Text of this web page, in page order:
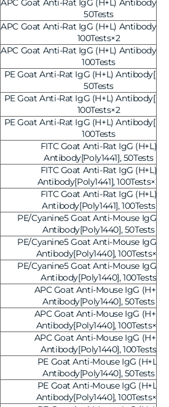
APC Goat Anti-Rat IgG (H+L)
50Tests
APC Goat Anti-Rat IgG (H+L)
100Tests×2
APC Goat Anti-Rat IgG (H+L)
100Tests
PE Goat Anti-Rat IgG (H+L)
50Tests
PE Goat Anti-Rat IgG (H+L)
100Tests×2
PE Goat Anti-Rat IgG (H+L)
100Tests
FITC Goat Anti-Rat IgG (H+L)
Antibody[Poly1441], 50Tests
FITC Goat Anti-Rat IgG (H+L)
Antibody[Poly1441], 100Tests×2
FITC Goat Anti-Rat IgG (H+L)
Antibody[Poly1441], 100Tests
PE/Cyanine5 Goat Anti-Mouse IgG
Antibody[Poly1440], 50Tests
PE/Cyanine5 Goat Anti-Mouse IgG
Antibody[Poly1440], 100Tests×2
PE/Cyanine5 Goat Anti-Mouse IgG
Antibody[Poly1440], 100Tests
APC Goat Anti-Mouse IgG (H+L)
Antibody[Poly1440], 50Tests
APC Goat Anti-Mouse IgG (H+L)
Antibody[Poly1440], 100Tests×2
APC Goat Anti-Mouse IgG (H+L)
Antibody[Poly1440], 100Tests
PE Goat Anti-Mouse IgG (H+L)
Antibody[Poly1440], 50Tests
PE Goat Anti-Mouse IgG (H+L)
Antibody[Poly1440], 100Tests×2